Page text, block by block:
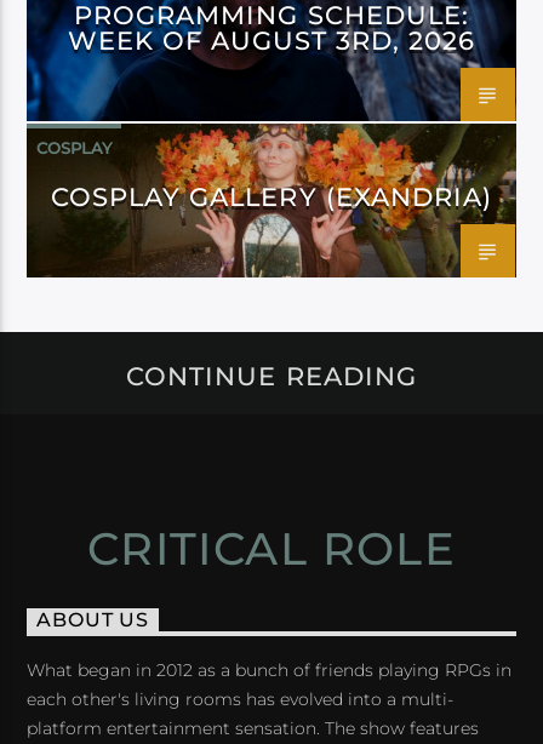
PROGRAMMING SCHEDULE:
WEEK OF AUGUST 3RD, 2026
COSPLAY
COSPLAY GALLERY (EXANDRIA)
CONTINUE READING
CRITICAL ROLE
ABOUT US
What began in 2012 as a bunch of friends playing RPGs in
each other's living rooms has evolved into a multi-
platform entertainment sensation. The show features